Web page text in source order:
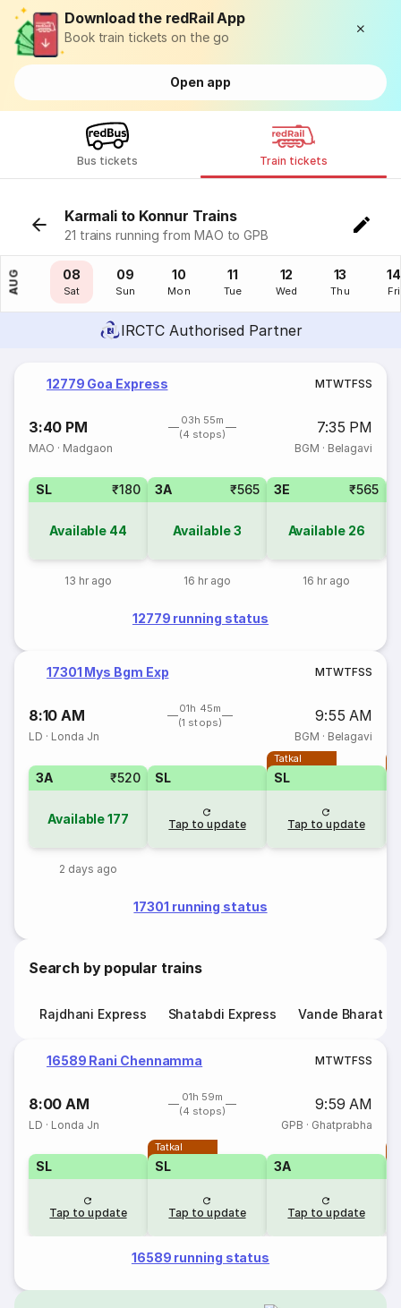
Download the redRail App
Book train tickets on the go
Open app
Bus tickets Train tickets
Karmali to Konnur Trains
21 trains running from MAO to GPB
AUG
07
Fri
08
Sat
09
Sun
10
Mon
11
Tue
12
Wed
13
Thu
14
Fri
IRCTC Authorised Partner
12779 Goa Express MTWTFSS
3:40 PM
03h 55m
(4 stops)
7:35 PM
MAO · Madgaon BGM · Belagavi
SL ₹180
Available 44
13 hr ago
3A ₹565
Available3
16 hr ago
3E ₹565
Available 26
16 hr ago
12779 running status
17301 Mys Bgm Exp MTWTFSS
8:10 AM
01h 45m
(1 stops)
9:55 AM
LD · Londa Jn BGM · Belagavi
3A ₹520
Available177
2 days ago
SL
Tap to update
Tatkal
SL
Tap to update
17301 running status
Search by popular trains
Rajdhani Express Shatabdi Express Vande Bharat
16589 Rani Chennamma MTWTFSS
8:00 AM
01h 59m
(4 stops)
9:59 AM
LD · Londa Jn GPB · Ghatprabha
SL
Tap to update
Tatkal
SL
Tap to update
3A
Tap to update
16589 running status